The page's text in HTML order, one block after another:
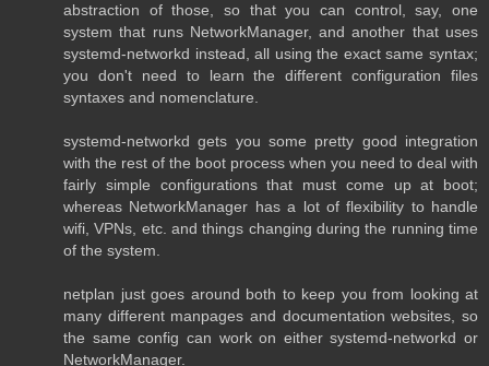
abstraction of those, so that you can control, say, one
system that runs NetworkManager, and another that uses
systemd-networkd instead, all using the exact same syntax;
you don't need to learn the different configuration files
syntaxes and nomenclature.
systemd-networkd gets you some pretty good integration
with the rest of the boot process when you need to deal with
fairly simple configurations that must come up at boot;
whereas NetworkManager has a lot of flexibility to handle
wifi, VPNs, etc. and things changing during the running time
of the system.
netplan just goes around both to keep you from looking at
many different manpages and documentation websites, so
the same config can work on either systemd-networkd or
NetworkManager.